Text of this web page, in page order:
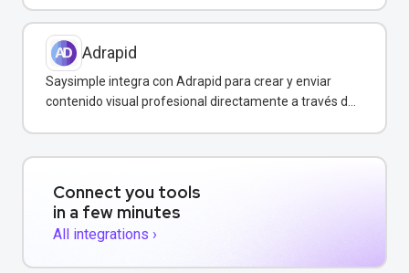
Adrapid
Saysimple integra con Adrapid para crear y enviar
contenido visual profesional directamente a través de
Connect you tools
in a few minutes
All integrations ›